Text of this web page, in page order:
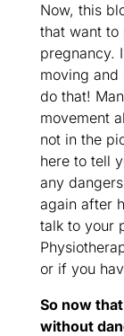
Now, this
that want to
pregnancy.
moving and
do that!
movement
not in the
here to tell
any
again after
talk to your
or if you
So now
without